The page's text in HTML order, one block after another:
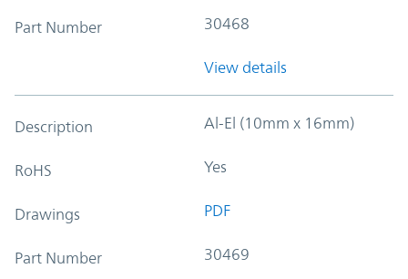
Part Number 30468
View details
Description Al-El (10mm x 16mm)
RoHS Yes
Drawings PDF
Part Number 30469